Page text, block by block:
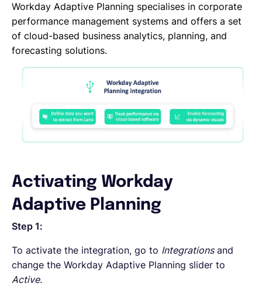
Workday Adaptive Planning specialises in corporate
performance management systems and offers a set
of cloud-based business analytics, planning, and
forecasting solutions.
Activating Workday
Adaptive Planning
Step 1:
To activate the integration, go to Integrationsand
change the Workday Adaptive Planning slider to
Active.
EOR & Payroll